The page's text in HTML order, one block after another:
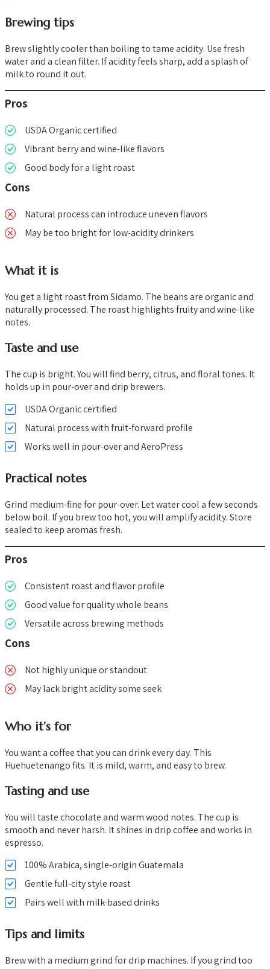
Brewing tips
Brew slightly cooler than boiling to tame acidity. Use fresh
water and a clean filter. If acidity feels sharp, add a splash of
milk to round it out.
Pros
USDA Organic certified
Vibrant berry and wine-like flavors
Good body for a light roast
Cons
Natural process can introduce uneven flavors
May be too bright for low-acidity drinkers
What it is
You get a light roast from Sidamo. The beans are organic and
naturally processed. The roast highlights fruity and wine-like
notes.
Taste and use
The cup is bright. You will find berry, citrus, and floral tones. It
holds up in pour-over and drip brewers.
USDA Organic certified
Natural process with fruit-forward profile
Works well in pour-over and AeroPress
Practical notes
Grind medium-fine for pour-over. Let water cool a few seconds
below boil. If you brew too hot, you will amplify acidity. Store
sealed to keep aromas fresh.
Pros
Consistent roast and flavor profile
Good value for quality whole beans
Versatile across brewing methods
Cons
Not highly unique or standout
May lack bright acidity some seek
Who it’s for
You want a coffee that you can drink every day. This
Huehuetenango fits. It is mild, warm, and easy to brew.
Tasting and use
You will taste chocolate and warm wood notes. The cup is
smooth and never harsh. It shines in drip coffee and works in
espresso.
100% Arabica, single-origin Guatemala
Gentle full-city style roast
Pairs well with milk-based drinks
Tips and limits
Brew with a medium grind for drip machines. If you grind too